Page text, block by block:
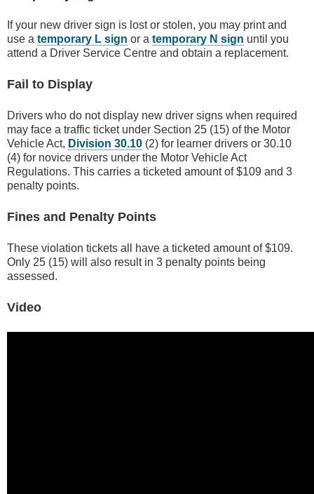
If your new driver sign is lost or stolen, you may print and
use a temporary L sign or a temporary N sign until you
attend a Driver Service Centre and obtain a replacement.
Fail to Display
Drivers who do not display new driver signs when required
may face a traffic ticket under Section 25 (15) of the Motor
Vehicle Act, Division 30.10 (2) for learner drivers or 30.10
(4) for novice drivers under the Motor Vehicle Act
Regulations. This carries a ticketed amount of $109 and 3
penalty points.
Fines and Penalty Points
These violation tickets all have a ticketed amount of $109.
Only 25 (15) will also result in 3 penalty points being
assessed.
Video